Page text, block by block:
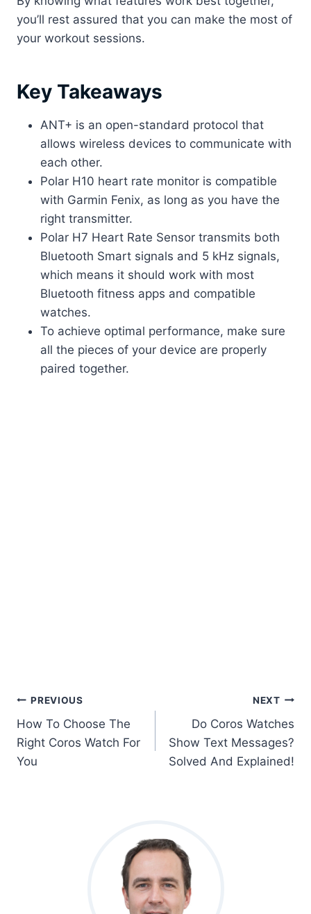
you’ll rest assured that you can make the most of
your workout sessions. ​
Key Takeaways
ANT+ is an open-standard protocol that
allows wireless devices to communicate with
each other.
Polar H10 heart rate monitor is compatible
with Garmin Fenix, as long as you have the
right transmitter.
Polar H7 Heart Rate Sensor transmits both
Bluetooth Smart signals and 5 kHz signals,
which means it should work with most
Bluetooth fitness apps and compatible
watches.
To achieve optimal performance, make sure
all the pieces of your device are properly
paired together.​
Post
Navigation
PREVIOUS
How To Choose The
Right Coros Watch For
You
NEXT
Do Coros Watches
Show Text Messages?
Solved And Explained!